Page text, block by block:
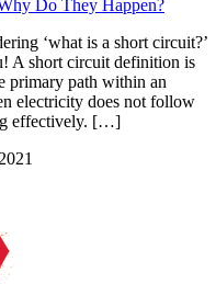
‘what is a short circuit?’
A short circuit definition is
primary path within an
electricity does not follow
effectively. […]